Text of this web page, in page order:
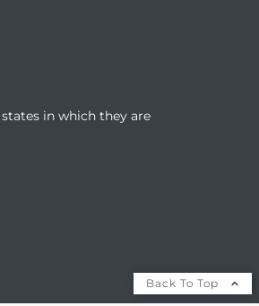
in which they are
Back To Top